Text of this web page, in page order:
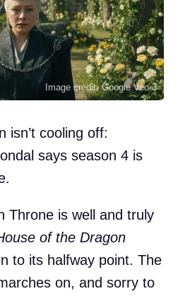
Image credit: Google Veo 3
isn’t cooling off:
says season 4 is
Throne is well and truly
of the Dragon
to its halfway point. The
on, and sorry to